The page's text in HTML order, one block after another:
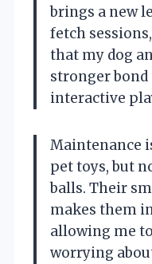
brings a new
fetch
that my dog
stronger
interactive
Maintenance
pet toys, but
balls. Their
makes them
allowing me
worrying